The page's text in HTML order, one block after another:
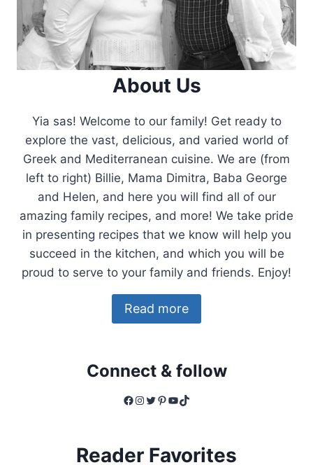
About Us
Yia sas! Welcome to our family! Get ready to
explore the vast, delicious, and varied world of
Greek and Mediterranean cuisine. We are (from
left to right) Billie, Mama Dimitra, Baba George
and Helen, and here you will find all of our
amazing family recipes, and more! We take pride
in presenting recipes that we know will help you
succeed in the kitchen, and which you will be
proud to serve to your family and friends. Enjoy!
Read more
Connect & follow
Facebook
Instagram
Twitter
Pinterest
YouTube
TikTok
Reader Favorites